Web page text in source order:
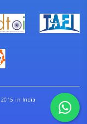
2015 in India